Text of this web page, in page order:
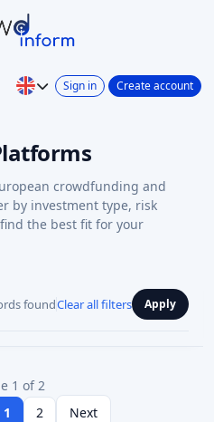
Sign in Create account
crowdfunding and
by investment type, risk
the best fit for your
foundClear all filters Apply
1 of 2
1 2 Next